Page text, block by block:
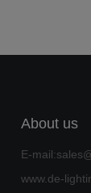
About us
E-
www.de-